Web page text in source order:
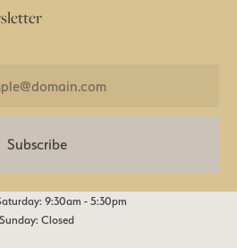
Subscribe
9:30am - 5:30pm
Sunday: Closed